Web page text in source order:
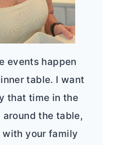
events happen
table. I want
that time in the
around the table,
your family